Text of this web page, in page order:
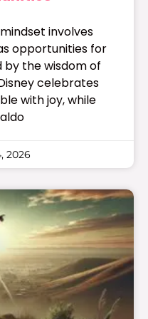
involves
opportunities for
the wisdom of
celebrates
with joy, while
2026